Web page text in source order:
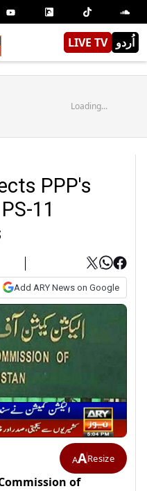
LIVE TV اُردو
Loading...
PPP's
11
Add ARY News on Google
AAResize
of